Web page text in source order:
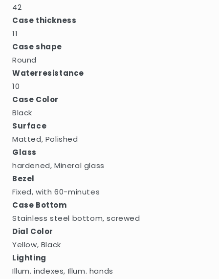
42
Case thickness
11
Case shape
Round
Waterresistance
10
Case Color
Black
Surface
Matted, Polished
Glass
hardened, Mineral glass
Bezel
Fixed, with 60-minutes
Case Bottom
Stainless steel bottom, screwed
Dial Color
Yellow, Black
Lighting
Illum. indexes, Illum. hands